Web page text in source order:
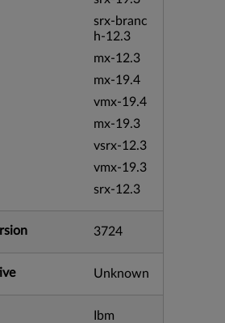
srx-branc
h-12.3
mx-12.3
mx-19.4
vmx-19.4
mx-19.3
vsrx-12.3
vmx-19.3
srx-12.3
3724
Unknown
Ibm